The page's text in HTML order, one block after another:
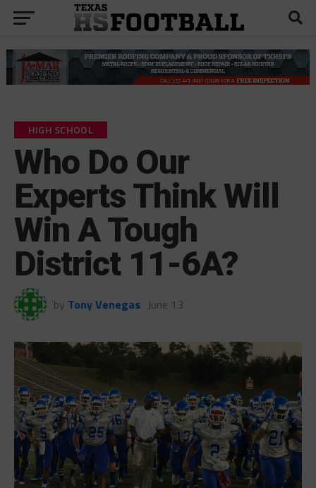
HIGH SCHOOL
Who Do Our
Experts Think Will
Win A Tough
District 11-6A?
by Tony Venegas June 13